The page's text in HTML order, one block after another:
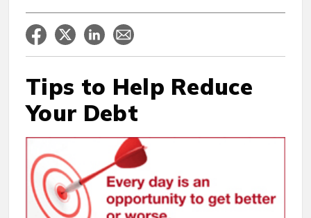
Tips to Help Reduce
Your Debt